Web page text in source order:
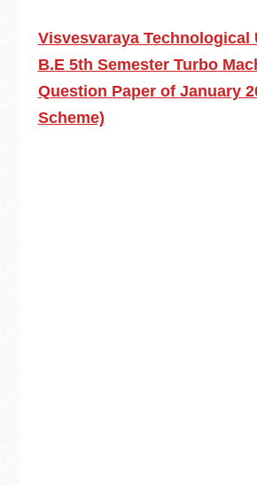
Visvesvaraya Technological
B.E 5th Semester Turbo
Question Paper of January
Scheme)